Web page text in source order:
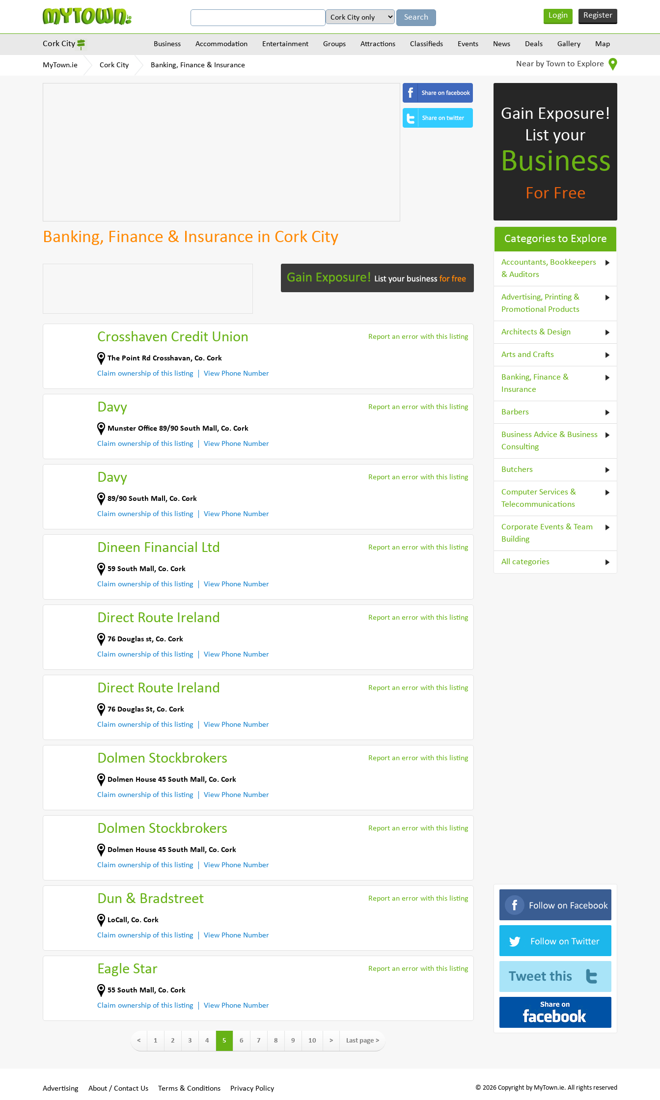
Login Register
Cork City Business Accommodation Entertainment Groups Attractions Classifieds Events News Deals Gallery Map
MyTown.ie Cork City Banking, Finance & Insurance Near by Town to Explore
Banking, Finance & Insurance in Cork City
Crosshaven Credit Union Report an error with this listing
The Point Rd Crosshavan, Co. Cork
Claim ownership of this listing
View Phone Number
Davy Report an error with this listing
Munster Office 89/90 South Mall , Co. Cork
Claim ownership of this listing
View Phone Number
Davy Report an error with this listing
89/90 South Mall , Co. Cork
Claim ownership of this listing
View Phone Number
Dineen Financial Ltd Report an error with this listing
59 South Mall , Co. Cork
Claim ownership of this listing
View Phone Number
Direct Route Ireland Report an error with this listing
76 Douglas st, Co. Cork
Claim ownership of this listing
View Phone Number
Direct Route Ireland Report an error with this listing
76 Douglas St, Co. Cork
Claim ownership of this listing
View Phone Number
Dolmen Stockbrokers Report an error with this listing
Dolmen House 45 South Mall , Co. Cork
Claim ownership of this listing
View Phone Number
Dolmen Stockbrokers Report an error with this listing
Dolmen House 45 South Mall , Co. Cork
Claim ownership of this listing
View Phone Number
Dun & Bradstreet Report an error with this listing
LoCall , Co. Cork
Claim ownership of this listing
View Phone Number
Eagle Star Report an error with this listing
55 South Mall , Co. Cork
Claim ownership of this listing
View Phone Number
< 1 2 3 4 5 6 7 8 9 10 > Last page >
Gain Exposure!
List your
Business
For Free
Categories to Explore
Accountants, Bookkeepers
& Auditors
Advertising, Printing &
Promotional Products
Architects & Design
Arts and Crafts
Banking, Finance &
Insurance
Barbers
Business Advice & Business
Consulting
Butchers
Computer Services &
Telecommunications
Corporate Events & Team
Building
All categories
Advertising About / Contact Us Terms & Conditions Privacy Policy © 2026 Copyright by MyTown.ie. All rights reserved